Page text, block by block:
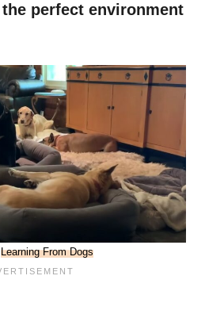
the perfect environment
Learning From Dogs